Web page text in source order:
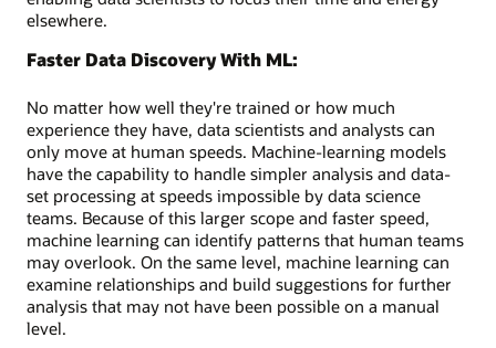
elsewhere.
Faster Data Discovery With ML:
No matter how well they're trained or how much
experience they have, data scientists and analysts can
only move at human speeds. Machine-learning models
have the capability to handle simpler analysis and data-
set processing at speeds impossible by data science
teams. Because of this larger scope and faster speed,
machine learning can identify patterns that human teams
may overlook. On the same level, machine learning can
examine relationships and build suggestions for further
analysis that may not have been possible on a manual
level.